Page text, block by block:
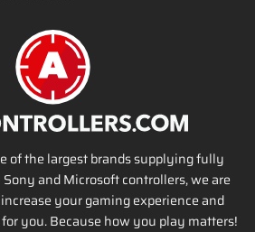
of the largest brands supplying fully
and Microsoft controllers, we are
your gaming experience and
you. Because how you play matters!